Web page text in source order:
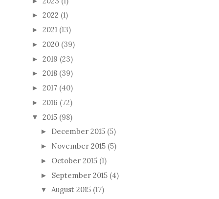
► 2022 (1)
► 2021 (13)
► 2020 (39)
► 2019 (23)
► 2018 (39)
► 2017 (40)
► 2016 (72)
▼ 2015 (98)
► December 2015 (5)
► November 2015 (5)
► October 2015 (1)
► September 2015 (4)
▼ August 2015 (17)